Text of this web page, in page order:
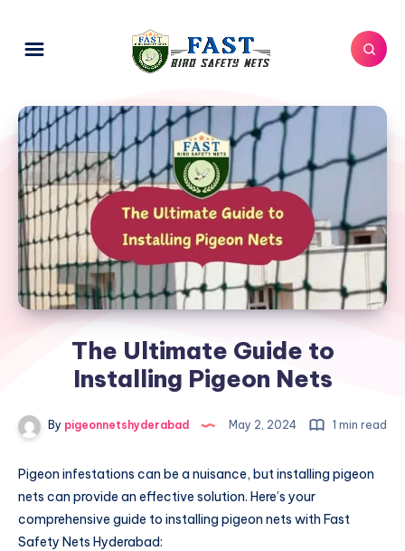
The Ultimate Guide to
Installing Pigeon Nets
By pigeonnetshyderabad May 2, 2024 1 min read
Pigeon infestations can be a nuisance, but installing pigeon
nets can provide an effective solution. Here’s your
comprehensive guide to installing pigeon nets with Fast
Safety Nets Hyderabad: